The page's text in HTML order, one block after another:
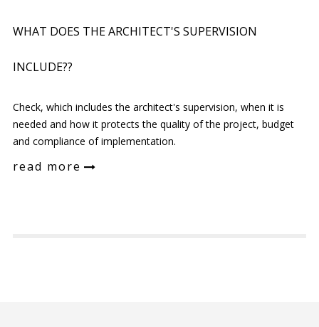
WHAT DOES THE ARCHITECT'S SUPERVISION
INCLUDE??
Check, which includes the architect's supervision, when it is
needed and how it protects the quality of the project, budget
and compliance of implementation.
read more